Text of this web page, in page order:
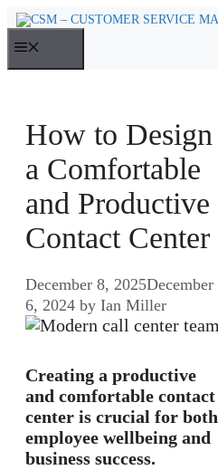
Skip
content
How to Design
a Comfortable
and Productive
Contact Center
December 8, 2025December
6, 2024 by Ian Miller
Creating a productive
and comfortable contact
center is crucial for both
employee wellbeing and
business success.